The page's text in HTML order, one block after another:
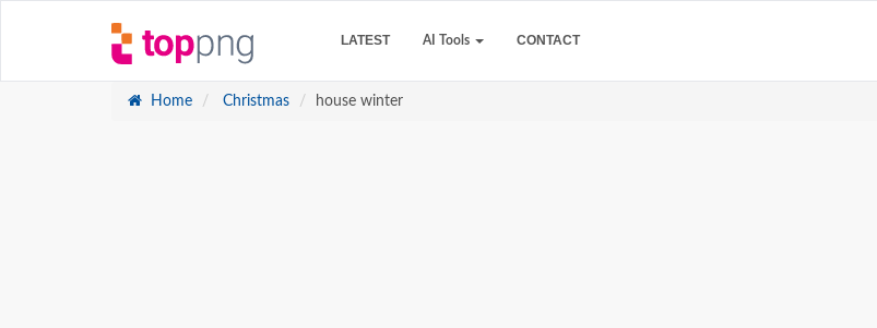
LATEST AI Tools CONTACT
Home Christmas house winter